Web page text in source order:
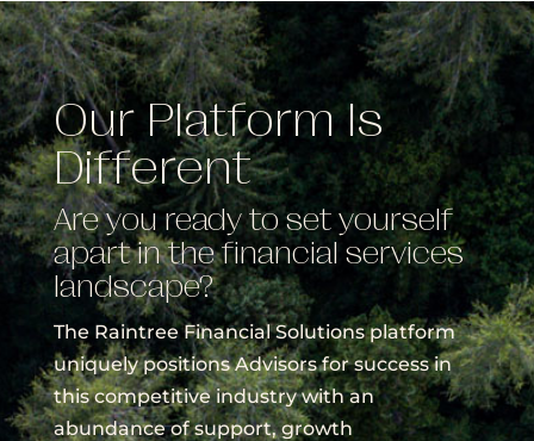
Our Platform Is
Different
Are you ready to set yourself
apart in the financial services
landscape?
The Raintree Financial Solutions platform
uniquely positions Advisors for success in
this competitive industry with an
abundance of support, growth